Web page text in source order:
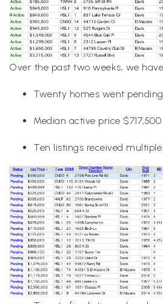
Over the past two weeks, we
Twenty homes went
Median active price $717,500
Ten listings received